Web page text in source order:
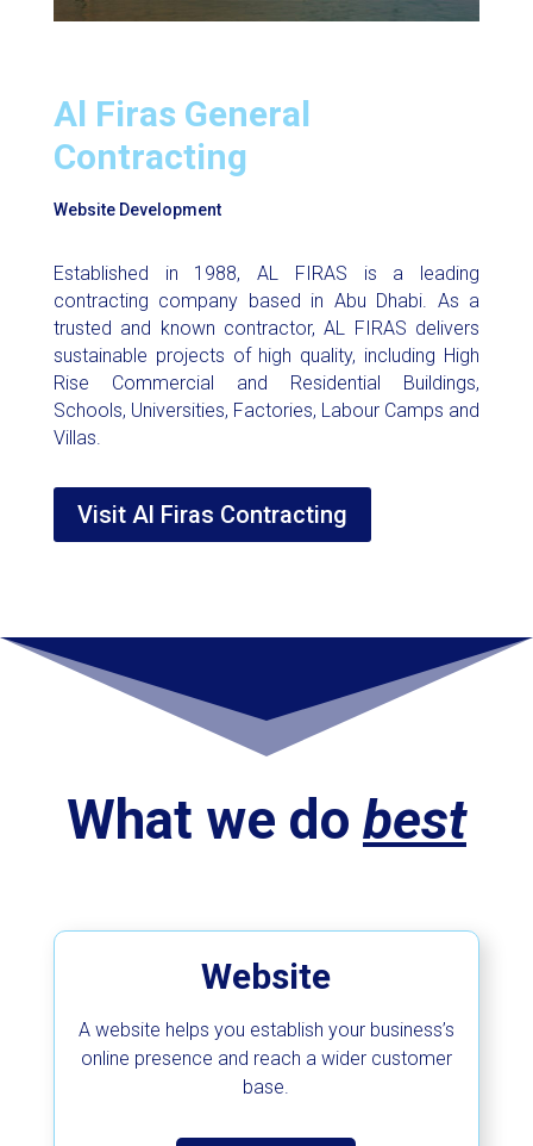
Al Firas General
Contracting
Website Development
Established in 1988, AL FIRAS is a leading
contracting company based in Abu Dhabi. As a
trusted and known contractor, AL FIRAS delivers
sustainable projects of high quality, including High
Rise Commercial and Residential Buildings,
Schools, Universities, Factories, Labour Camps and
Villas.
Visit Al Firas Contracting
What we do best
Website
A website helps you establish your business’s
online presence and reach a wider customer
base.